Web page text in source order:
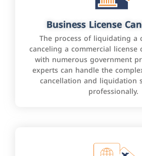
Business License
The process of liquidating a
canceling a commercial license
with numerous government
experts can handle the
cancellation and liquidation
professionally.